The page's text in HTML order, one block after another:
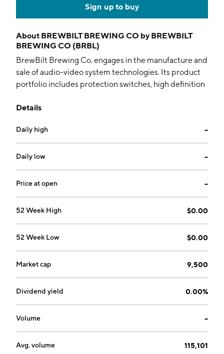
Sign up to buy
About BREWBILT BREWING CO by BREWBILT
BREWING CO (BRBL)
BrewBilt Brewing Co. engages in the manufacture and
sale of audio-video system technologies. Its product
portfolio includes protection switches, high definition
audio distribution. It offers advanced applications
industry. The company was founded on November 15,
2006 and is headquartered in Grass Valley, CA.
Details
Daily high --
Daily low --
Price at open --
52 Week High $0.00
52 Week Low $0.00
Market cap 9,500
Dividend yield 0.00%
Volume --
Avg. volume 115,101